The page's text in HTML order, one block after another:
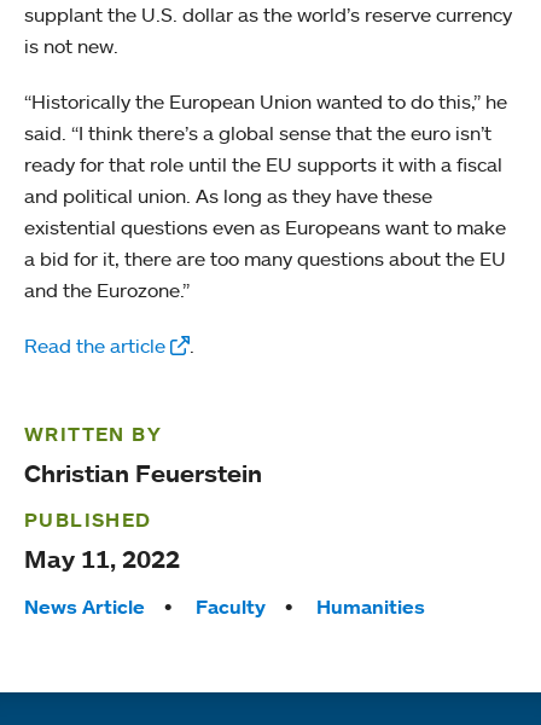
supplant the U.S. dollar as the world’s reserve currency
is not new.
“Historically the European Union wanted to do this,” he
said. “I think there’s a global sense that the euro isn’t
ready for that role until the EU supports it with a fiscal
and political union. As long as they have these
existential questions even as Europeans want to make
a bid for it, there are too many questions about the EU
and the Eurozone.”
Read the article
WRITTEN BY
Christian Feuerstein
PUBLISHED
May 11, 2022
Tags:
News Article Faculty Humanities